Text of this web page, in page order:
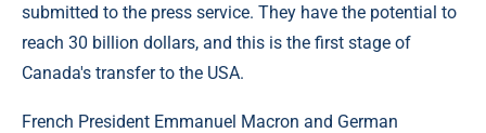
submitted to the press service. They have the potential to
reach 30 billion dollars, and this is the first stage of
Canada's transfer to the USA.
French President Emmanuel Macron and German